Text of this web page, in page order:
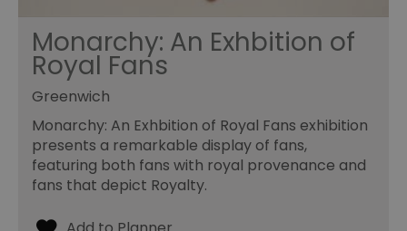
Monarchy: An Exhbition of
Royal Fans
Greenwich
Monarchy: An Exhbition of Royal Fans exhibition
presents a remarkable display of fans,
featuring both fans with royal provenance and
fans that depict Royalty.